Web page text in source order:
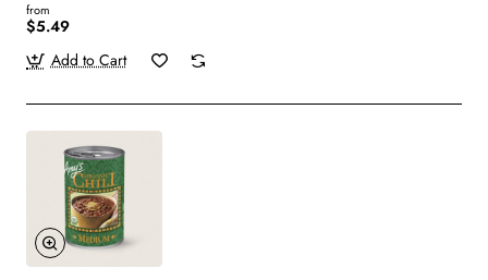
from
$5.49
Add to Cart